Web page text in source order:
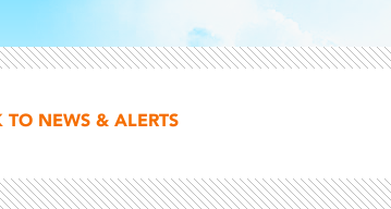
TO NEWS & ALERTS